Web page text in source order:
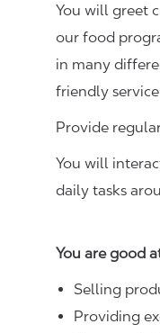
You will greet
our food
in many
friendly
Provide
You will
daily tasks
You are good
Selling
Providing